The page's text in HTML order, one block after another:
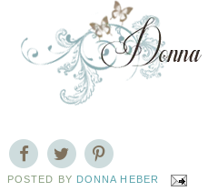
POSTED BY DONNA HEBER